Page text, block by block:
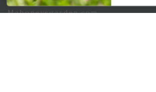
Mahoneysgarden.com